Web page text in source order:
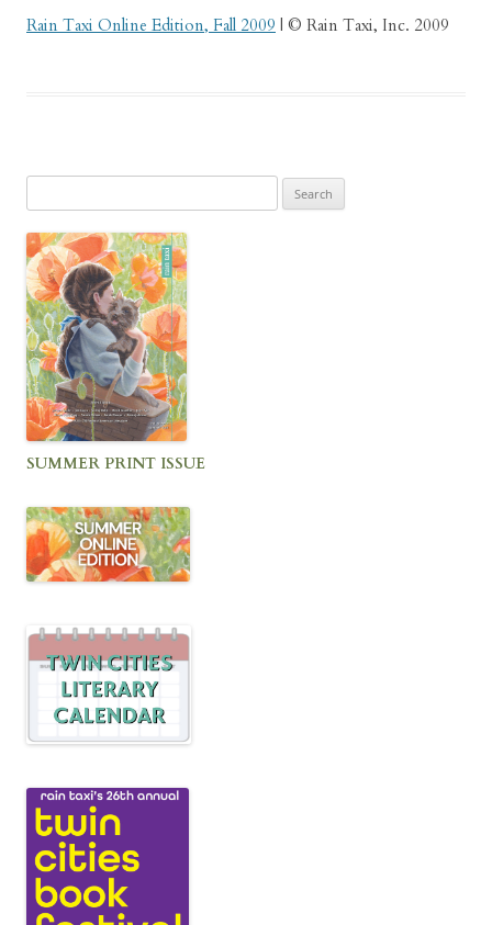
Rain Taxi Online Edition, Fall 2009 | © Rain Taxi, Inc. 2009
for:
SUMMER PRINT ISSUE